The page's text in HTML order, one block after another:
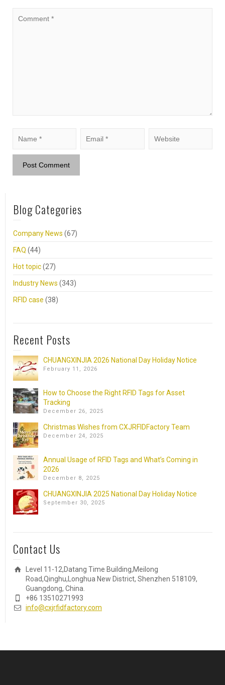
Blog Categories
Company News (67)
FAQ (44)
Hot topic(27)
Industry News (343)
RFID case (38)
Recent Posts
CHUANGXINJIA 2026 National Day Holiday Notice
February 11, 2026
How to Choose the Right RFID Tags for Asset
Tracking
December 26, 2025
Christmas Wishes from CXJRFIDFactory Team
December 24, 2025
Annual Usage of RFID Tags and What’s Coming in
2026
December 8, 2025
CHUANGXINJIA 2025 National Day Holiday Notice
September 30, 2025
Contact Us
Level 11-12,Datang Time Building,Meilong
Road,Qinghu,Longhua New District, Shenzhen 518109,
Guangdong, China.
+86 13510271993
info@cxjrfidfactory.com